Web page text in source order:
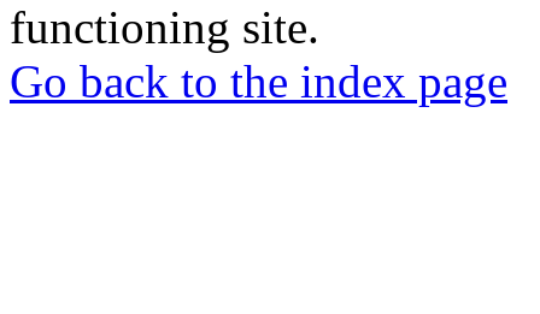
functioning site.
Go back to the index page